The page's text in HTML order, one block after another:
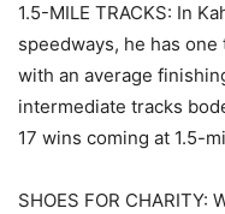
1.5-MILE TRACKS: In
speedways, he has
with an average
intermediate tracks
17 wins coming at 1.5-
SHOES FOR